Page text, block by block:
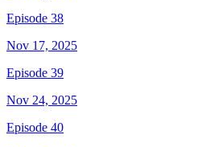
Episode 38
Nov 17, 2025
Episode 39
Nov 24, 2025
Episode 40